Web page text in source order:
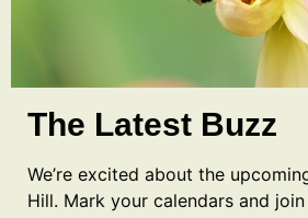
The Latest Buzz
We’re excited about the
Hill. Mark your calendars and join